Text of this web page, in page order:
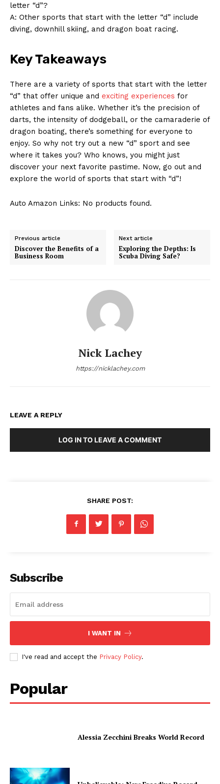
Company
About Us
Contact Us
Privacy Policy
Terms and Conditions
letter “d”?
A: Other sports that start with the letter “d” ⁤include
diving,‍ downhill skiing, and dragon boat racing.‌
Key Takeaways
There are a variety of sports that start with​ the letter⁢
“d” that offer unique and exciting experiences for
athletes and fans alike. Whether it’s⁢ the precision of
darts, ⁢the intensity of dodgeball, or‌ the‌ camaraderie of
‌dragon boating,‌ there’s something‌ for everyone to
enjoy.‌ So ​why not try out a new “d” sport and see⁢
where ‌it takes you? Who knows, ‍you might just
discover your next favorite pastime. Now, go out and
explore the world of sports that start ⁤with “d”!
Auto Amazon Links: No products found.
Previous article
Discover the Benefits of a
Business Room
Next article
Exploring the Depths: Is
Scuba Diving Safe?
Nick Lachey
https://nicklachey.com
LEAVE A REPLY
LOG IN TO LEAVE A COMMENT
SHARE POST:
Subscribe
I WANT IN
I've read and accept the Privacy Policy.
Popular
Alessia Zecchini Breaks World Record